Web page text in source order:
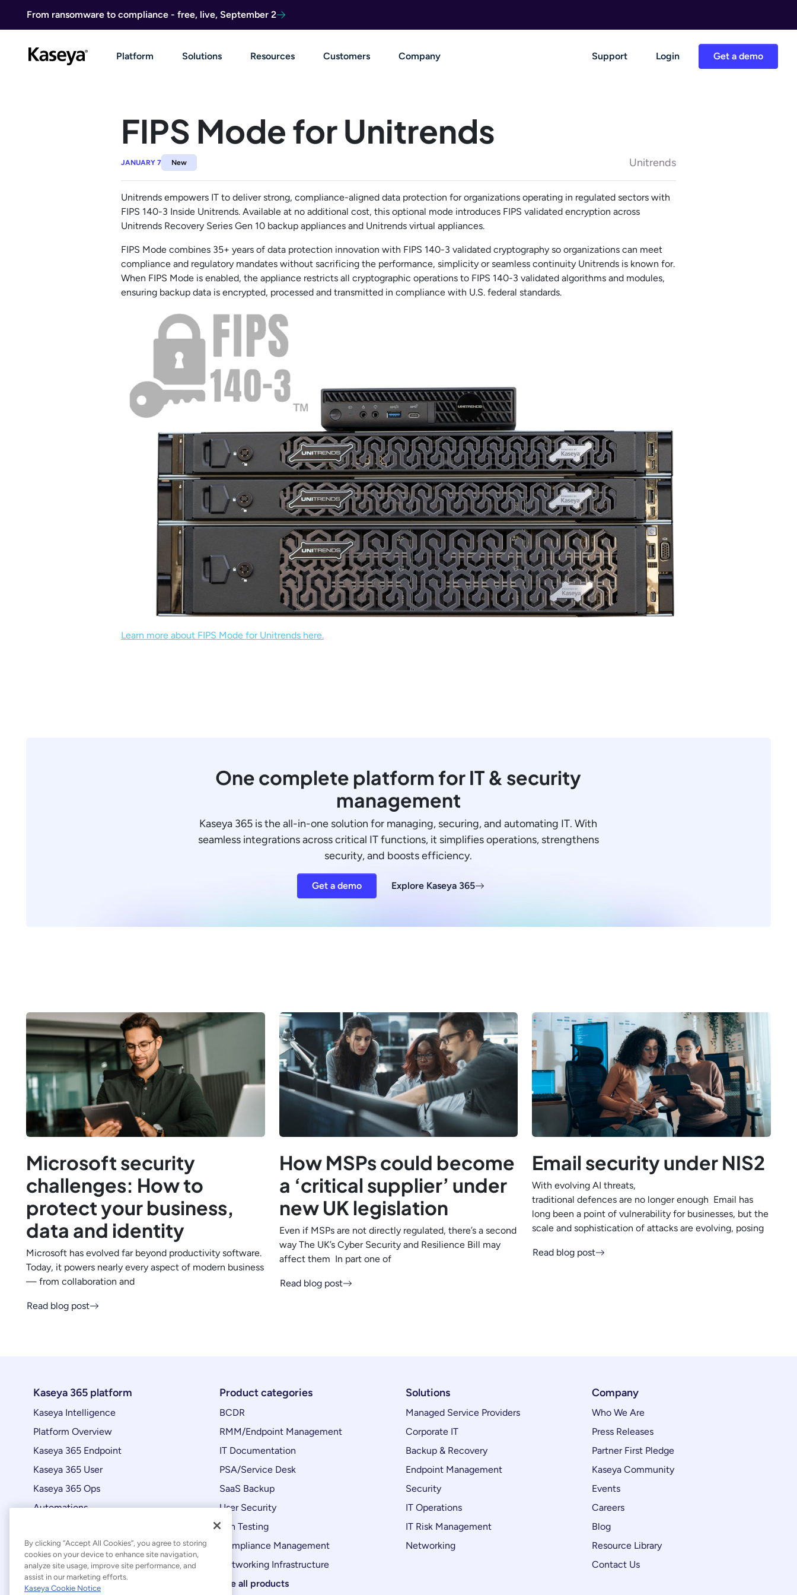
From ransomware to compliance - free, live, September 2
Get a demo
Platform Solutions Resources Customers Company Support Login
FIPS Mode for Unitrends
JANUARY 7 New Unitrends
Unitrends empowers IT to deliver strong, compliance-aligned data protection for organizations operating in regulated sectors with
FIPS 140-3 Inside Unitrends. Available at no additional cost, this optional mode introduces FIPS validated encryption across
Unitrends Recovery Series Gen 10 backup appliances and Unitrends virtual appliances.
FIPS Mode combines 35+ years of data protection innovation with FIPS 140-3 validated cryptography so organizations can meet
compliance and regulatory mandates without sacrificing the performance, simplicity or seamless continuity Unitrends is known for.
When FIPS Mode is enabled, the appliance restricts all cryptographic operations to FIPS 140-3 validated algorithms and modules,
ensuring backup data is encrypted, processed and transmitted in compliance with U.S. federal standards.
Learn more about FIPS Mode for Unitrends here.
One complete platform for IT & security
management
Kaseya 365 is the all-in-one solution for managing, securing, and automating IT. With
seamless integrations across critical IT functions, it simplifies operations, strengthens
security, and boosts efficiency.
Get a demo Explore Kaseya 365
Microsoft security
challenges: How to
protect your business,
data and identity
Microsoft has evolved far beyond productivity software.
Today, it powers nearly every aspect of modern business
— from collaboration and
Read blog post
How MSPs could become
a ‘critical supplier’ under
new UK legislation
Even if MSPs are not directly regulated, there’s a second
way The UK’s Cyber Security and Resilience Bill may
affect them In part one of
Read blog post
Email security under NIS2
With evolving AI threats,
traditional defences are no longer enough Email has
long been a point of vulnerability for businesses, but the
scale and sophistication of attacks are evolving, posing
Read blog post
Kaseya 365 platform
Kaseya Intelligence
Platform Overview
Kaseya 365 Endpoint
Kaseya 365 User
Kaseya 365 Ops
Automations
Product categories
BCDR
RMM/Endpoint Management
IT Documentation
PSA/Service Desk
SaaS Backup
User Security
Pen Testing
Compliance Management
Networking Infrastructure
See all products
Solutions
Managed Service Providers
Corporate IT
Backup & Recovery
Endpoint Management
Security
IT Operations
IT Risk Management
Networking
Company
Who We Are
Press Releases
Partner First Pledge
Kaseya Community
Events
Careers
Blog
Resource Library
Contact Us
By clicking “Accept All Cookies”, you agree to storing
cookies on your device to enhance site navigation,
analyze site usage, improve site performance, and
assist in our marketing efforts.
Kaseya Cookie Notice